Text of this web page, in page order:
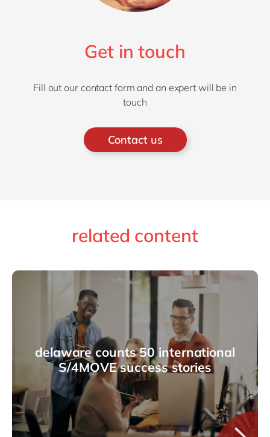
Get in touch
Fill out our contact form and an expert will be in
touch
Contact us
related content
delaware counts 50 international
S/4MOVE success stories